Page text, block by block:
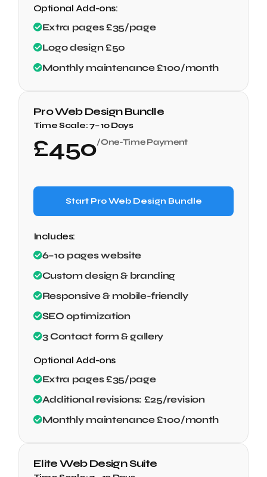
Optional Add-ons:
Extra pages £35/page
Logo design £50
Monthly maintenance £100/month
Pro Web Design Bundle
Time Scale:7– 10 Days
£450/One-Time Payment
Start Pro Web Design Bundle
Includes:
6–10 pages website
Custom design & branding
Responsive & mobile-friendly
SEO optimization
3 Contact form & gallery
Optional Add-ons
Extra pages £35/page
Additional revisions: £25/revision
Monthly maintenance £100/month
Elite Web Design Suite